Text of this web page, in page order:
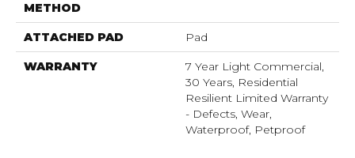
METHOD
ATTACHED PAD Pad
WARRANTY
7 Year Light Commercial,
30 Years, Residential
Resilient Limited Warranty
- Defects, Wear,
Waterproof, Petproof